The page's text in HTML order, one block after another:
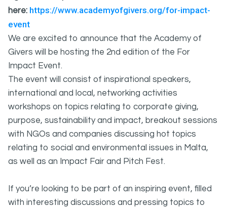
here: https://www.academyofgivers.org/for-impact-
event
We are excited to announce that the Academy of
Givers will be hosting the 2nd edition of the For
Impact Event.
The event will consist of inspirational speakers,
international and local, networking activities
workshops on topics relating to corporate giving,
purpose, sustainability and impact, breakout sessions
with NGOs and companies discussing hot topics
relating to social and environmental issues in Malta,
as well as an Impact Fair and Pitch Fest.
If you’re looking to be part of an inspiring event, filled
with interesting discussions and pressing topics to